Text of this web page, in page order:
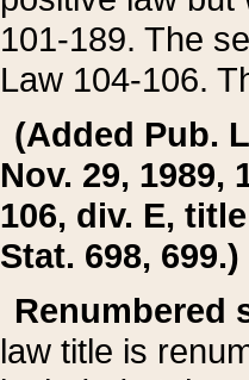
101-189. The
Law 104-106.
(Added Pub.
Nov. 29, 1989,
106, div. E,
Stat. 698, 699.)
Renumbered
law title is